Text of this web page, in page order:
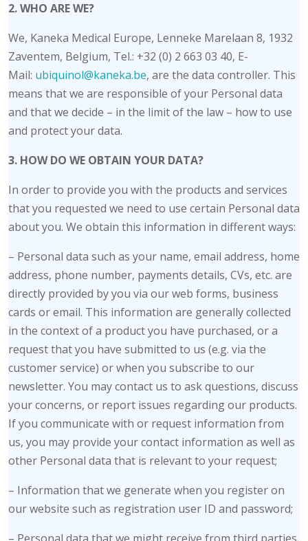
2. WHO ARE WE?
We, Kaneka Medical Europe, Lenneke Marelaan 8, 1932
Zaventem, Belgium, Tel.: +32 (0) 2 663 03 40, E-
Mail: ubiquinol@kaneka.be, are the data controller. This
means that we are responsible of your Personal data
and that we decide – in the limit of the law – how to use
and protect your data.
3. HOW DO WE OBTAIN YOUR DATA?
In order to provide you with the products and services
that you requested we need to use certain Personal data
about you. We obtain this information in different ways:
– Personal data such as your name, email address, home
address, phone number, payments details, CVs, etc. are
directly provided by you via our web forms, business
cards or email. This information are generally collected
in the context of a product you have purchased, or a
request that you have submitted to us (e.g. via the
customer service) or when you subscribe to our
newsletter. You may contact us to ask questions, discuss
your concerns, or report issues regarding our products.
If you communicate with or request information from
us, you may provide your contact information as well as
other Personal data that is relevant to your request;
– Information that we generate when you register on
our website such as registration user ID and password;